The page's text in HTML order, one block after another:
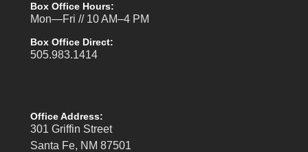
Box Office Hours:
Mon—Fri // 10 AM–4 PM
Box Office Direct:
505.983.1414
Office Address:
301 Griffin Street
Santa Fe, NM 87501